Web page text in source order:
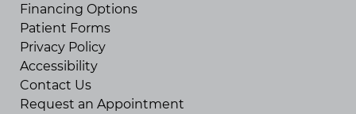
Financing Options
Patient Forms
Privacy Policy
Accessibility
Contact Us
Request an Appointment